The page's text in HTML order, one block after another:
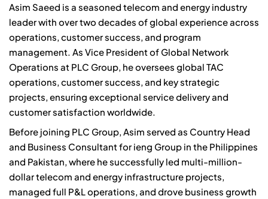
Asim Saeed is a seasoned telecom and energy industry
leader with over two decades of global experience across
operations, customer success, and program
management. As Vice President of Global Network
Operations at PLC Group, he oversees global TAC
operations, customer success, and key strategic
projects, ensuring exceptional service delivery and
customer satisfaction worldwide.
Before joining PLC Group, Asim served as Country Head
and Business Consultant for ieng Group in the Philippines
and Pakistan, where he successfully led multi-million-
dollar telecom and energy infrastructure projects,
managed full P&L operations, and drove business growth